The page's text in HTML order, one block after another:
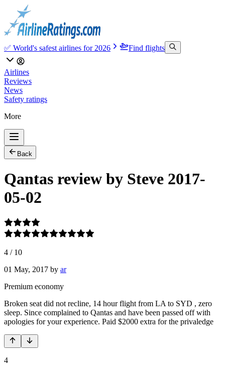
✅ World's safest airlines for 2026 Find flights
Airlines
Reviews
News
Safety ratings
More
Back
Qantas review by Steve 2017-
05-02
4 / 10
01 May, 2017 by ar
Premium economy
Broken seat did not recline, 14 hour flight from LA to SYD , zero
sleep. Since complained to Qantas and have been passed off with
apologies for your experience. Paid $2000 extra for the privaledge
4